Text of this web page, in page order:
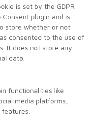
is set by the GDPR
Consent plugin and is
store whether or not
consented to the use of
It does not store any
data.
functionalities like
media platforms,